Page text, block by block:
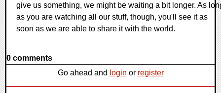
give us something, we might be waiting a bit longer. As
as you are watching all our stuff, though, you'll see it as
soon as we are able to share it with the world.
0 comments
Go ahead and login or register